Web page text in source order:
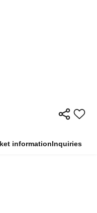
informationInquiries